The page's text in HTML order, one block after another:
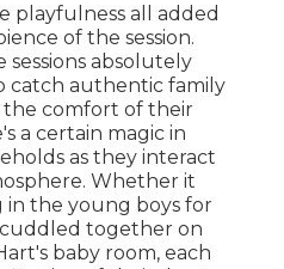
playfulness all added
of the session.
sessions absolutely
catch authentic family
the comfort of their
a certain magic in
as they interact
Whether it
in the young boys for
together on
baby room, each